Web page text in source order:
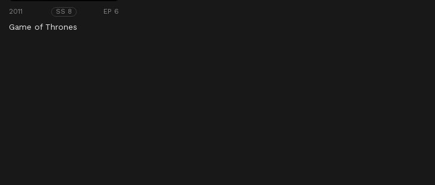
2011 SS 8 EP 6
Game of Thrones